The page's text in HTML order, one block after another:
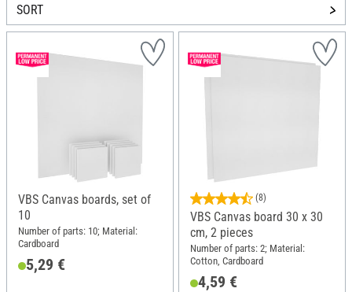
SORT
VBS Canvas boards, set of
10
Number of parts: 10; Material:
Cardboard
5,29 €
(8)
VBS Canvas board 30 x 30
cm, 2 pieces
Number of parts: 2; Material:
Cotton, Cardboard
4,59 €